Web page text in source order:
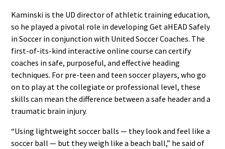
Kaminski is the UD director of athletic training education,
so he played a pivotal role in developing Get aHEAD Safely
in Soccer in conjunction with United Soccer Coaches. The
first-of-its-kind interactive online course can certify
coaches in safe, purposeful, and effective heading
techniques. For pre-teen and teen soccer players, who go
on to play at the collegiate or professional level, these
skills can mean the difference between a safe header and a
traumatic brain injury.
“Using lightweight soccer balls — they look and feel like a
soccer ball — but they weigh like a beach ball,” he said of